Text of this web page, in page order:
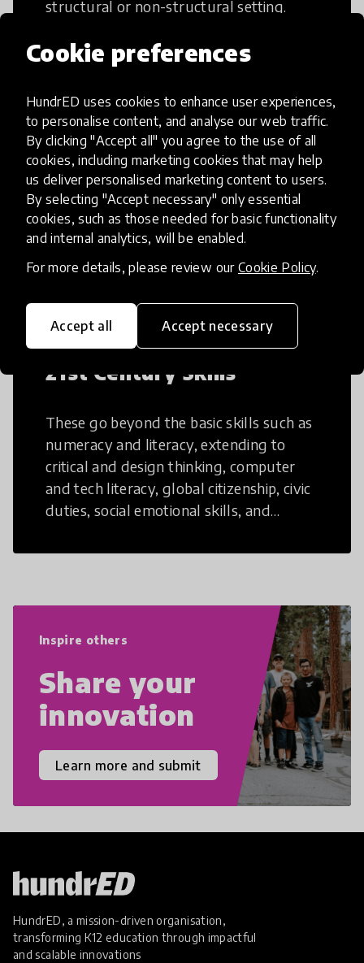
Cookie preferences
HundrED uses cookies to enhance user experiences,
to personalise content, and analyse our web traffic.
By clicking "Accept all" you agree to the use of all
cookies, including marketing cookies that may help
us deliver personalised marketing content to users.
By selecting "Accept necessary" only essential
cookies, such as those needed for basic functionality
and internal analytics, will be enabled.
For more details, please review our Cookie Policy.
Accept all Accept necessary
structural or non-structural setting.
Access to Education
Innovations in this category will focus on
providing pathways and breaking down
existing barriers to education for those
who may face challenges to receiving
quality learning opportunities.
21st Century Skills
These go beyond the basic skills such as
numeracy and literacy, extending to
critical and design thinking, computer
and tech literacy, global citizenship, civic
duties, social emotional skills, and
21st Century Skills are prepared to
Inspire others
Share your
innovation
Learn more and submit
HundrED, a mission-driven organisation,
transforming K12 education through impactful
and scalable innovations